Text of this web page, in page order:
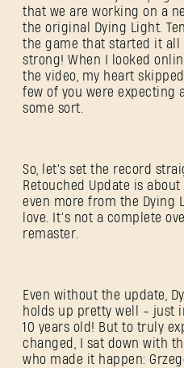
that we are working on a
the original Dying Light.
the game that started it all
strong! When I looked
the video, my heart
few of you were expecting
some sort.
So, let's set the record
Retouched Update is
even more from the Dying
love. It’s not a complete
remaster.
Even without the update,
holds up pretty well - just
10 years old! But to truly
changed, I sat down with
who made it happen: